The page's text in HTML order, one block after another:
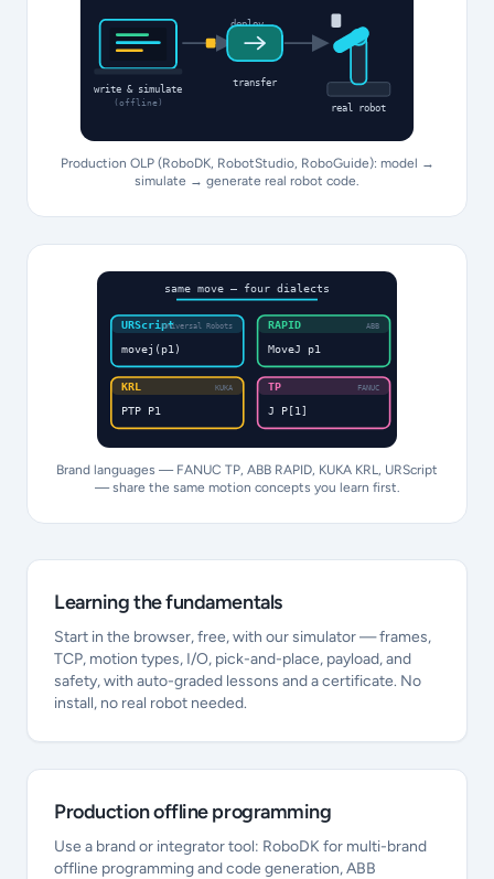
write & simulate
(offline)
deploy
transfer
real robot
Production OLP (RoboDK, RobotStudio, RoboGuide): model →
simulate → generate real robot code.
same move — four dialects
URScriptUniversal Robots
movej(p1)
RAPID ABB
MoveJ p1
KRL KUKA
PTP P1
TP FANUC
J P[1]
Brand languages — FANUC TP, ABB RAPID, KUKA KRL, URScript
— share the same motion concepts you learn first.
Learning the fundamentals
Start in the browser, free, with our simulator — frames,
TCP, motion types, I/O, pick-and-place, payload, and
safety, with auto-graded lessons and a certificate. No
install, no real robot needed.
Production offline programming
Use a brand or integrator tool: RoboDK for multi-brand
offline programming and code generation, ABB